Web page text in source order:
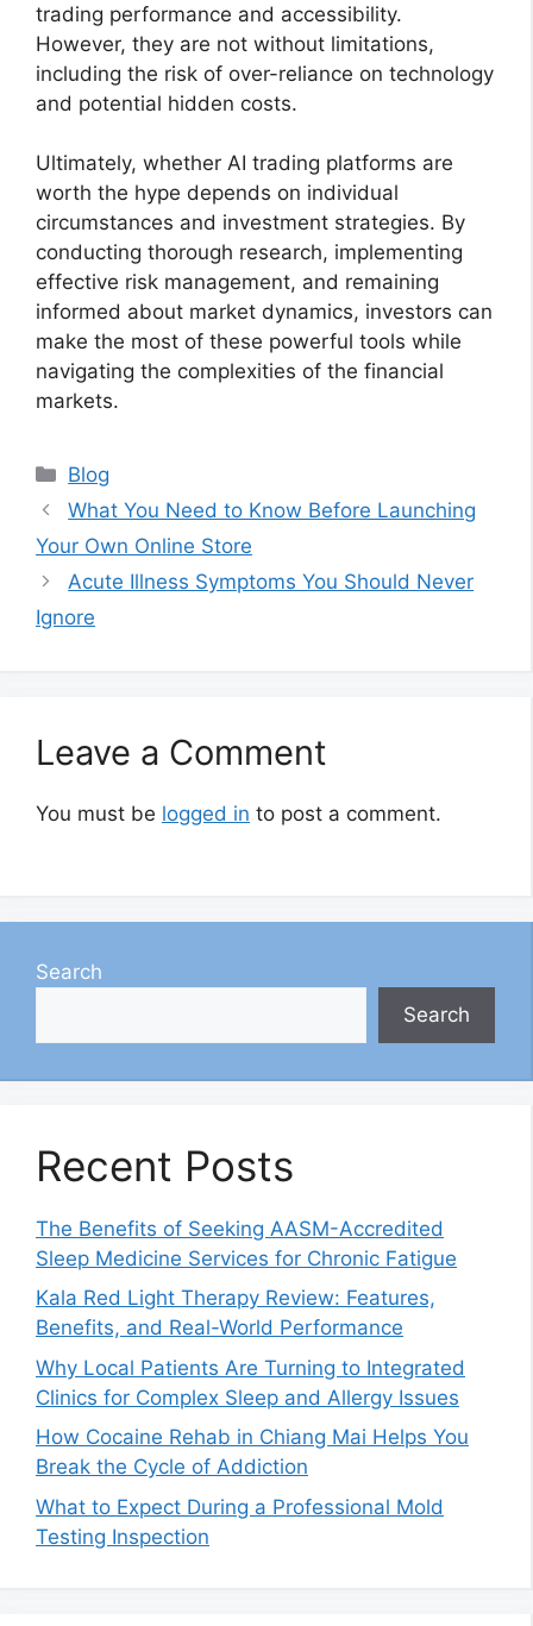
trading performance and accessibility.
However, they are not without limitations,
including the risk of over-reliance on technology
and potential hidden costs.
Ultimately, whether AI trading platforms are
worth the hype depends on individual
circumstances and investment strategies. By
conducting thorough research, implementing
effective risk management, and remaining
informed about market dynamics, investors can
make the most of these powerful tools while
navigating the complexities of the financial
markets.
Categories
Blog
What You Need to Know Before Launching
Your Own Online Store
Acute Illness Symptoms You Should Never
Ignore
Leave a Comment
You must be logged in to post a comment.
Search
Search
Recent Posts
The Benefits of Seeking AASM-Accredited
Sleep Medicine Services for Chronic Fatigue
Kala Red Light Therapy Review: Features,
Benefits, and Real-World Performance
Why Local Patients Are Turning to Integrated
Clinics for Complex Sleep and Allergy Issues
How Cocaine Rehab in Chiang Mai Helps You
Break the Cycle of Addiction
What to Expect During a Professional Mold
Testing Inspection